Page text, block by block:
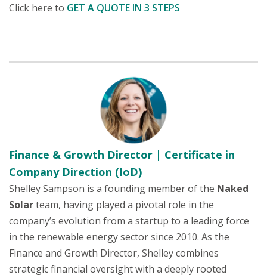
Click here to GET A QUOTE IN 3 STEPS
Finance & Growth Director | Certificate in
Company Direction (IoD)
Shelley Sampson is a founding member of the Naked
Solarteam, having played a pivotal role in the
company’s evolution from a startup to a leading force
in the renewable energy sector since 2010. As the
Finance and Growth Director, Shelley combines
strategic financial oversight with a deeply rooted